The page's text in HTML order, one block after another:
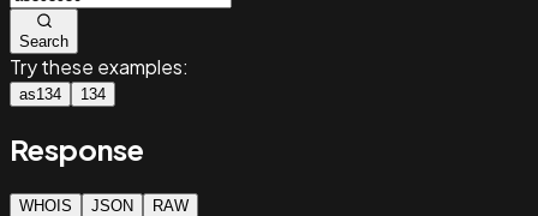
Search
Try these examples:
as134 134
Response
WHOIS JSON RAW